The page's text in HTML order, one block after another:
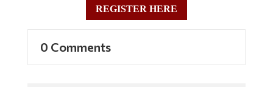
REGISTER HERE
0 Comments